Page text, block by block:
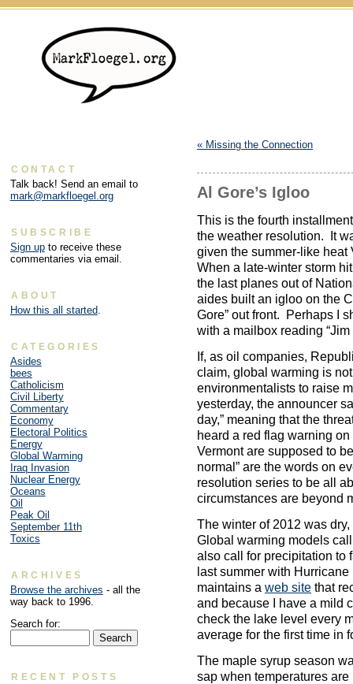
« Missing the Connection
Al Gore’s Igloo
This is the fourth
the weather resolution. It
given the summer-like
When a late-winter storm
the last planes out of
aides built an igloo on the
Gore” out front. Perhaps I
with a mailbox reading “Jim
If, as oil companies,
claim, global warming is
environmentalists to raise
yesterday, the announcer
day,” meaning that the
heard a red flag warning
Vermont are supposed to
normal” are the words on
resolution series to be all
circumstances are beyond
The winter of 2012 was
Global warming models
also call for precipitation to
last summer with
maintains a web site that
and because I have a mild
check the lake level every
average for the first time in
The maple syrup season
sap when temperatures
CONTACT
Talk back! Send an email to
mark@markfloegel.org
SUBSCRIBE
Sign upto receive these
commentaries via email.
ABOUT
How this all started.
CATEGORIES
Asides
bees
Catholicism
Civil Liberty
Commentary
Economy
Electoral Politics
Energy
Global Warming
Iraq Invasion
Nuclear Energy
Oceans
Oil
Peak Oil
September 11th
Toxics
ARCHIVES
Browse the archives - all the
way back to 1996.
Search for:
RECENT POSTS